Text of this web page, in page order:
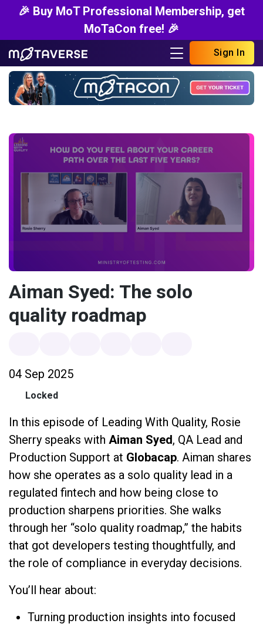
🎉 Buy MoT Professional Membership, get
MoTaCon free! 🎉
Sign In
Aiman Syed: The solo
quality roadmap
04 Sep 2025
Locked
In this episode of Leading With Quality, Rosie
Sherry speaks with Aiman Syed, QA Lead and
Production Support at Globacap. Aiman shares
how she operates as a solo quality lead in a
regulated fintech and how being close to
production sharpens priorities. She walks
through her “solo quality roadmap,” the habits
that got developers testing thoughtfully, and
the role of compliance in everyday decisions.
You’ll hear about:
Turning production insights into focused